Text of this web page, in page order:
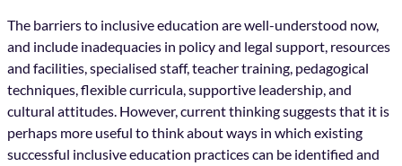
The barriers to inclusive education are well-understood now,
and include inadequacies in policy and legal support, resources
and facilities, specialised staff, teacher training, pedagogical
techniques, flexible curricula, supportive leadership, and
cultural attitudes. However, current thinking suggests that it is
perhaps more useful to think about ways in which existing
successful inclusive education practices can be identified and